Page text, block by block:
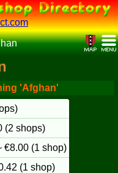
'Afghan'
(2 shops)
€8.00 (1 shop)
(1 shop)